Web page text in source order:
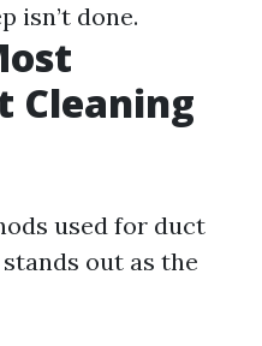
isn’t done.
Cleaning
used for duct
out as the